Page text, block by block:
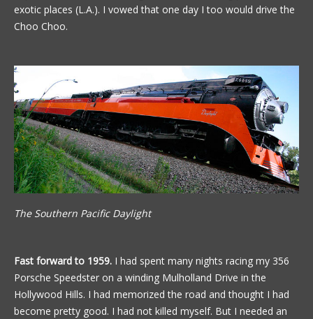
exotic places (L.A.). I vowed that one day I too would drive the
Choo Choo.
The Southern Pacific Daylight
Fast forward to 1959. I had spent many nights racing my 356
Porsche Speedster on a winding Mulholland Drive in the
Hollywood Hills. I had memorized the road and thought I had
become pretty good. I had not killed myself. But I needed an